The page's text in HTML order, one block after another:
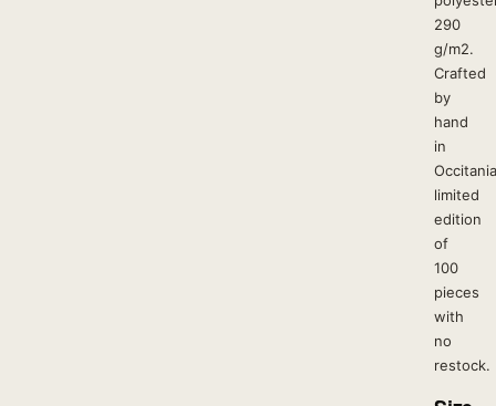
290
g/m2.
Crafted
by
hand
in
limited
edition
of
100
pieces
with
no
restock.